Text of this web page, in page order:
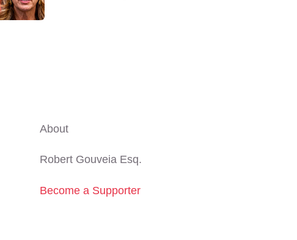
About
Robert Gouveia Esq.
Become a Supporter